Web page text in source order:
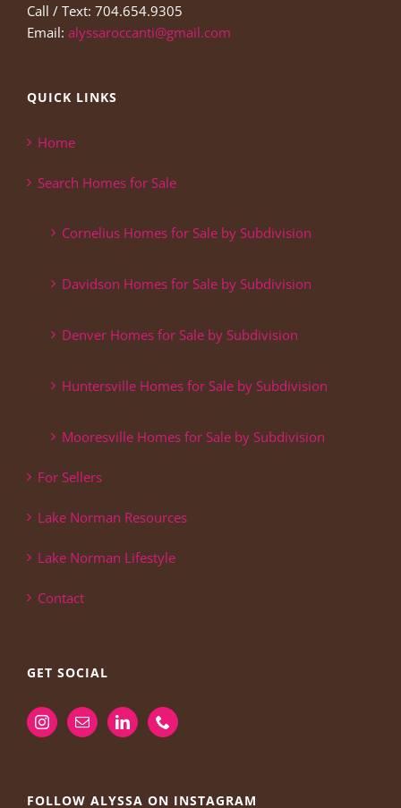
Call / Text: 704.654.9305
Email: alyssaroccanti@gmail.com
QUICK LINKS
Home
Search Homes for Sale
Cornelius Homes for Sale by Subdivision
Davidson Homes for Sale by Subdivision
Denver Homes for Sale by Subdivision
Huntersville Homes for Sale by Subdivision
Mooresville Homes for Sale by Subdivision
For Sellers
Lake Norman Resources
Lake Norman Lifestyle
Contact
GET SOCIAL
FOLLOW ALYSSA ON INSTAGRAM